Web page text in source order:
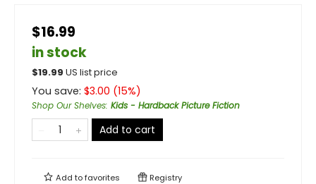
$16.99
in stock
$19.99 US list price
You save: $3.00 (15%)
Shop Our Shelves: Kids - Hardback Picture Fiction
Add to cart
Add tofavorites Registry